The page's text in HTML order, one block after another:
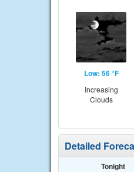
Low: 56 °F
Increasing
Clouds
Detailed
Tonight